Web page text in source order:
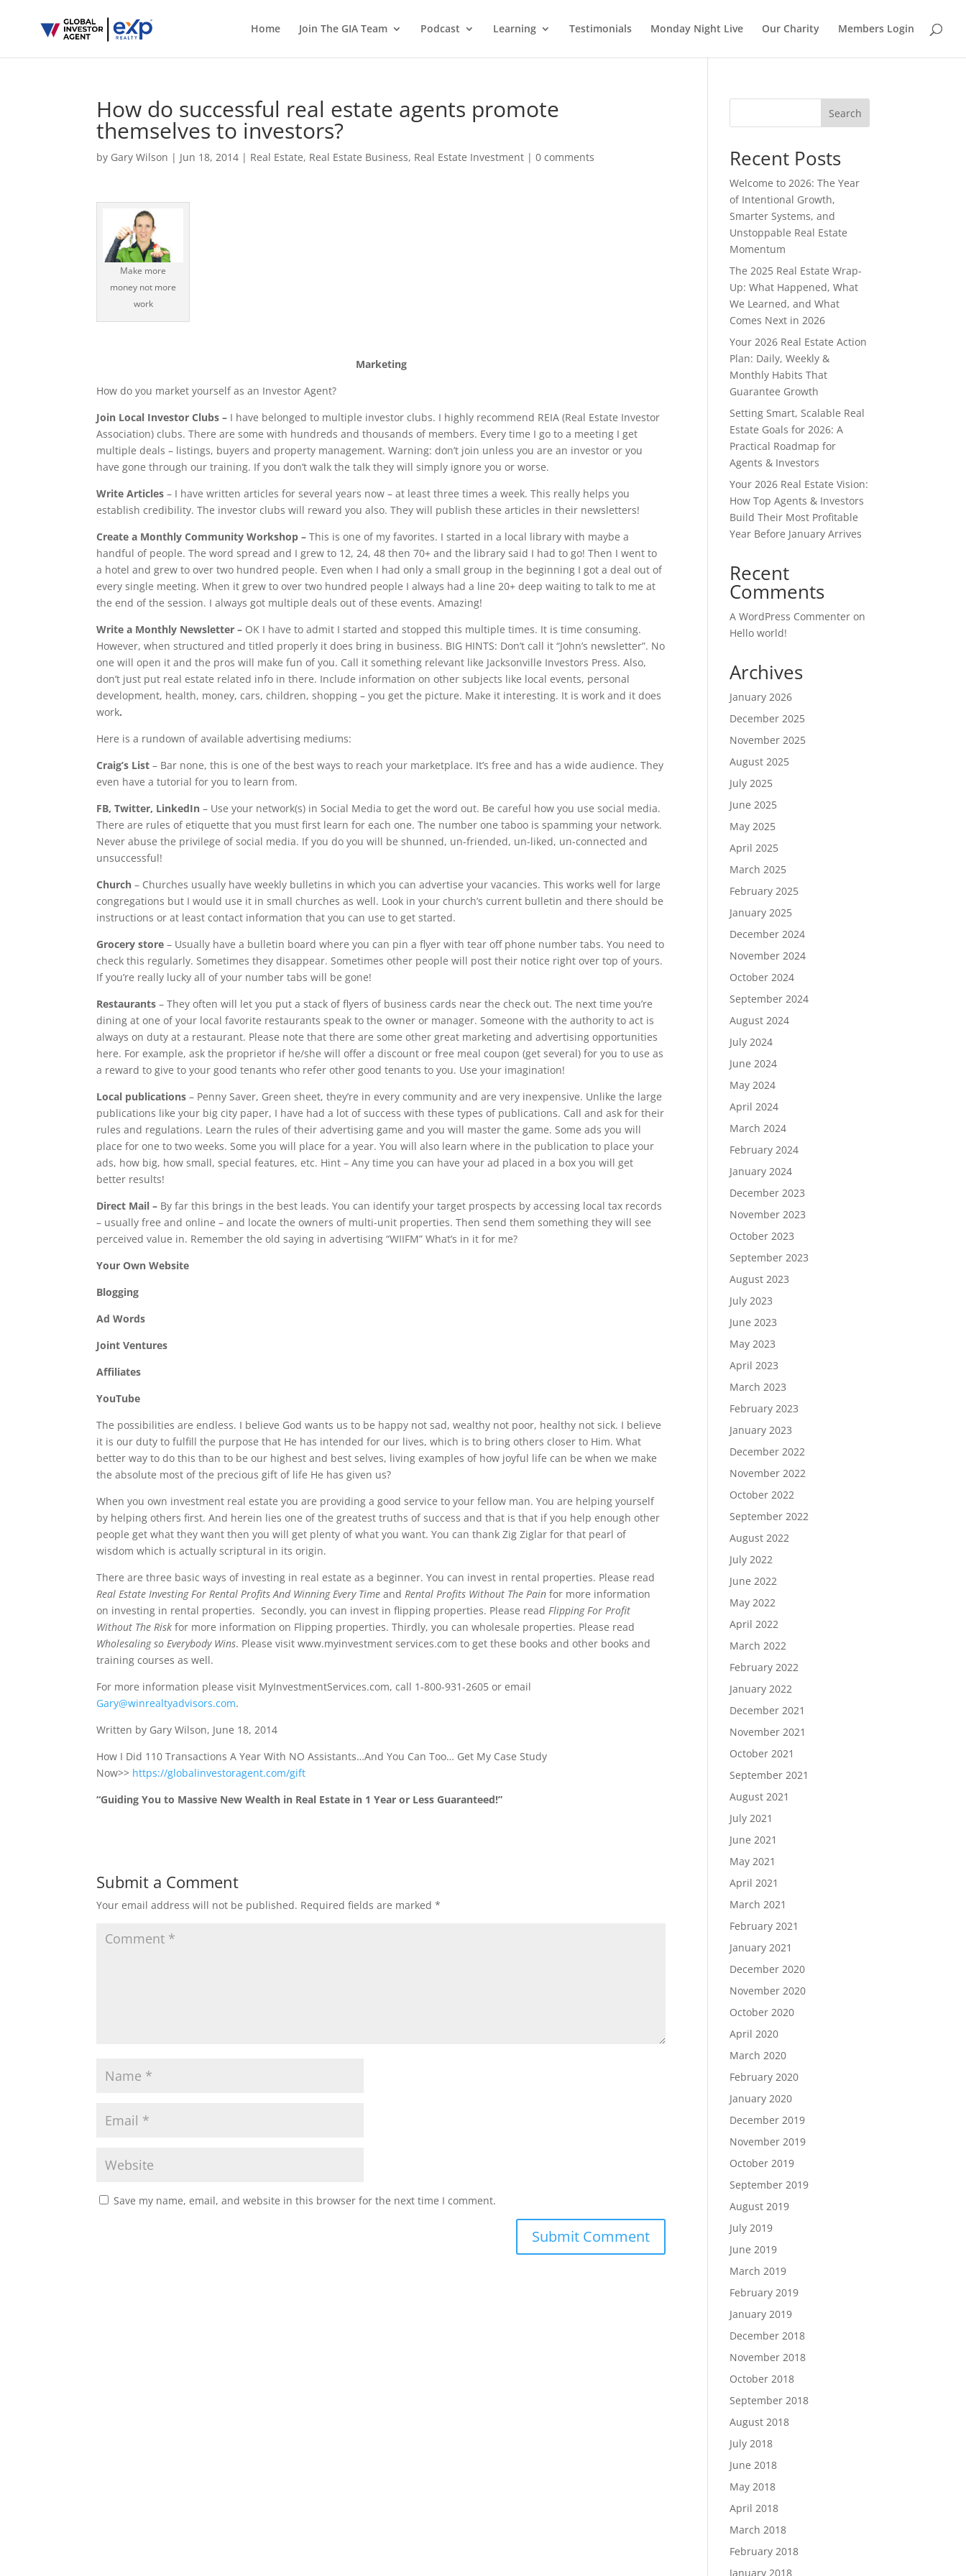
Home Join The GIA Team Podcast Learning Testimonials Monday Night Live Our Charity Members Login
How do successful real estate agents promote
themselves to investors?
by Gary Wilson | Jun 18, 2014 | Real Estate, Real Estate Business, Real Estate Investment |0 comments
Make more
money not more
work
Marketing
How do you market yourself as an Investor Agent?
Join Local Investor Clubs – I have belonged to multiple investor clubs. I highly recommend REIA (Real Estate Investor
Association) clubs. There are some with hundreds and thousands of members. Every time I go to a meeting I get
multiple deals – listings, buyers and property management. Warning: don’t join unless you are an investor or you
have gone through our training. If you don’t walk the talk they will simply ignore you or worse.
Write Articles– I have written articles for several years now – at least three times a week. This really helps you
establish credibility. The investor clubs will reward you also. They will publish these articles in their newsletters!
Create a Monthly Community Workshop –This is one of my favorites. I started in a local library with maybe a
handful of people. The word spread and I grew to 12, 24, 48 then 70+ and the library said I had to go! Then I went to
a hotel and grew to over two hundred people. Even when I had only a small group in the beginning I got a deal out of
every single meeting. When it grew to over two hundred people I always had a line 20+ deep waiting to talk to me at
the end of the session. I always got multiple deals out of these events. Amazing!
Write a Monthly Newsletter – OK I have to admit I started and stopped this multiple times. It is time consuming.
However, when structured and titled properly it does bring in business. BIG HINTS: Don’t call it “John’s newsletter”. No
one will open it and the pros will make fun of you. Call it something relevant like Jacksonville Investors Press. Also,
don’t just put real estate related info in there. Include information on other subjects like local events, personal
development, health, money, cars, children, shopping – you get the picture. Make it interesting. It is work and it does
work.
Here is a rundown of available advertising mediums:
Craig’s List – Bar none, this is one of the best ways to reach your marketplace. It’s free and has a wide audience. They
even have a tutorial for you to learn from.
FB, Twitter, LinkedIn – Use your network(s) in Social Media to get the word out. Be careful how you use social media.
There are rules of etiquette that you must first learn for each one. The number one taboo is spamming your network.
Never abuse the privilege of social media. If you do you will be shunned, un-friended, un-liked, un-connected and
unsuccessful!
Church – Churches usually have weekly bulletins in which you can advertise your vacancies. This works well for large
congregations but I would use it in small churches as well. Look in your church’s current bulletin and there should be
instructions or at least contact information that you can use to get started.
Grocery store – Usually have a bulletin board where you can pin a flyer with tear off phone number tabs. You need to
check this regularly. Sometimes they disappear. Sometimes other people will post their notice right over top of yours.
If you’re really lucky all of your number tabs will be gone!
Restaurants – They often will let you put a stack of flyers of business cards near the check out. The next time you’re
dining at one of your local favorite restaurants speak to the owner or manager. Someone with the authority to act is
always on duty at a restaurant. Please note that there are some other great marketing and advertising opportunities
here. For example, ask the proprietor if he/she will offer a discount or free meal coupon (get several) for you to use as
a reward to give to your good tenants who refer other good tenants to you. Use your imagination!
Local publications – Penny Saver, Green sheet, they’re in every community and are very inexpensive. Unlike the large
publications like your big city paper, I have had a lot of success with these types of publications. Call and ask for their
rules and regulations. Learn the rules of their advertising game and you will master the game. Some ads you will
place for one to two weeks. Some you will place for a year. You will also learn where in the publication to place your
ads, how big, how small, special features, etc. Hint – Any time you can have your ad placed in a box you will get
better results!
Direct Mail – By far this brings in the best leads. You can identify your target prospects by accessing local tax records
– usually free and online – and locate the owners of multi-unit properties. Then send them something they will see
perceived value in. Remember the old saying in advertising “WIIFM” What’s in it for me?
Your Own Website
Blogging
Ad Words
Joint Ventures
Affiliates
YouTube
The possibilities are endless. I believe God wants us to be happy not sad, wealthy not poor, healthy not sick. I believe
it is our duty to fulfill the purpose that He has intended for our lives, which is to bring others closer to Him. What
better way to do this than to be our highest and best selves, living examples of how joyful life can be when we make
the absolute most of the precious gift of life He has given us?
When you own investment real estate you are providing a good service to your fellow man. You are helping yourself
by helping others first. And herein lies one of the greatest truths of success and that is that if you help enough other
people get what they want then you will get plenty of what you want. You can thank Zig Ziglar for that pearl of
wisdom which is actually scriptural in its origin.
There are three basic ways of investing in real estate as a beginner. You can invest in rental properties. Please read
Real Estate Investing For Rental Profits And Winning Every Timeand Rental Profits Without The Pain for more information
on investing in rental properties. Secondly, you can invest in flipping properties. Please read Flipping For Profit
Without The Risk for more information on Flipping properties. Thirdly, you can wholesale properties. Please read
Wholesaling so Everybody Wins. Please visit www.myinvestment services.com to get these books and other books and
training courses as well.
For more information please visit MyInvestmentServices.com, call 1-800-931-2605 or email
Gary@winrealtyadvisors.com.
Written by Gary Wilson, June 18, 2014
How I Did 110 Transactions A Year With NO Assistants…And You Can Too… Get My Case Study
Now>> https://globalinvestoragent.com/gift
“Guiding You to Massive New Wealth in Real Estate in 1 Year or Less Guaranteed!”
Submit a Comment
Your email address will not be published. Required fields are marked*
Save my name, email, and website in this browser for the next time I comment.
Search
Recent Posts
Welcome to 2026: The Year
of Intentional Growth,
Smarter Systems, and
Unstoppable Real Estate
Momentum
The 2025 Real Estate Wrap-
Up: What Happened, What
We Learned, and What
Comes Next in 2026
Your 2026 Real Estate Action
Plan: Daily, Weekly &
Monthly Habits That
Guarantee Growth
Setting Smart, Scalable Real
Estate Goals for 2026: A
Practical Roadmap for
Agents & Investors
Your 2026 Real Estate Vision:
How Top Agents & Investors
Build Their Most Profitable
Year Before January Arrives
Recent
Comments
A WordPress Commenter on
Hello world!
Archives
January 2026
December 2025
November 2025
August 2025
July 2025
June 2025
May 2025
April 2025
March 2025
February 2025
January 2025
December 2024
November 2024
October 2024
September 2024
August 2024
July 2024
June 2024
May 2024
April 2024
March 2024
February 2024
January 2024
December 2023
November 2023
October 2023
September 2023
August 2023
July 2023
June 2023
May 2023
April 2023
March 2023
February 2023
January 2023
December 2022
November 2022
October 2022
September 2022
August 2022
July 2022
June 2022
May 2022
April 2022
March 2022
February 2022
January 2022
December 2021
November 2021
October 2021
September 2021
August 2021
July 2021
June 2021
May 2021
April 2021
March 2021
February 2021
January 2021
December 2020
November 2020
October 2020
April 2020
March 2020
February 2020
January 2020
December 2019
November 2019
October 2019
September 2019
August 2019
July 2019
June 2019
March 2019
February 2019
January 2019
December 2018
November 2018
October 2018
September 2018
August 2018
July 2018
June 2018
May 2018
April 2018
March 2018
February 2018
January 2018